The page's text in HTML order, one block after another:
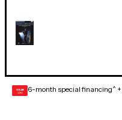
GEAR
CARD 6-month special financing^ +